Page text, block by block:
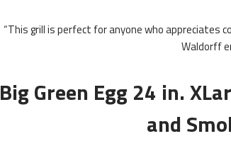
“This grill is perfect for anyone who appreciates
Waldorff
Big Green Egg 24 in.
and